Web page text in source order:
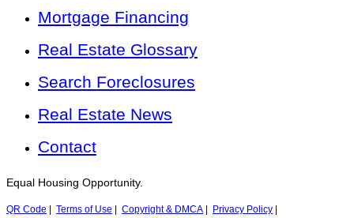
Mortgage Financing
Real Estate Glossary
Search Foreclosures
Real Estate News
Contact
Equal Housing Opportunity.
QR Code Terms of Use Copyright & DMCA Privacy Policy